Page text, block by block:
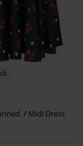
Midi Dress